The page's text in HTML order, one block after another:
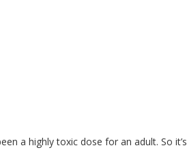
a highly toxic dose for an adult. So it’s